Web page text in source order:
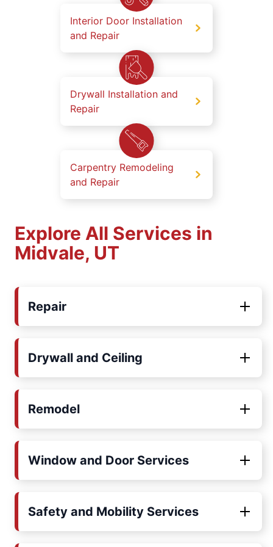
Interior Door Installation
and Repair
Drywall Installation and
Repair
Carpentry Remodeling
and Repair
Explore All Services in
Midvale, UT
Repair
Drywall and Ceiling
Remodel
Window and Door Services
Safety and Mobility Services